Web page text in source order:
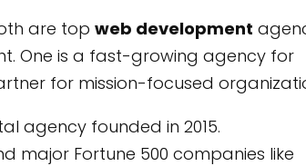
are top web development
One is a fast-growing agency for
for mission-focused
agency founded in 2015.
major Fortune 500 companies like